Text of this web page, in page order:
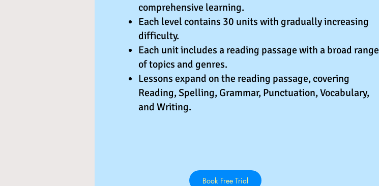
comprehensive learning.
Each level contains 30 units with gradually increasing
difficulty.
Each unit includes a reading passage with a broad range
of topics and genres.
Lessons expand on the reading passage, covering
Reading, Spelling, Grammar, Punctuation, Vocabulary,
and Writing.
Book Free Trial